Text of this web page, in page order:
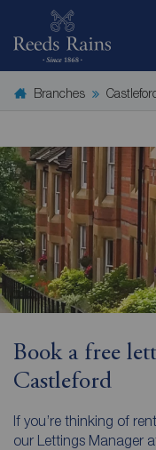
Search site
Branches
Book a free
Castleford
If you’re thinking of
our Lettings Manager